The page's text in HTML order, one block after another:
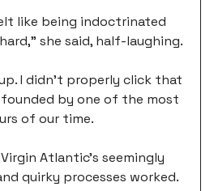
like being indoctrinated
she said, half-laughing.
I didn’t properly click that
by one of the most
of our time.
Atlantic’s seemingly
quirky processes worked.